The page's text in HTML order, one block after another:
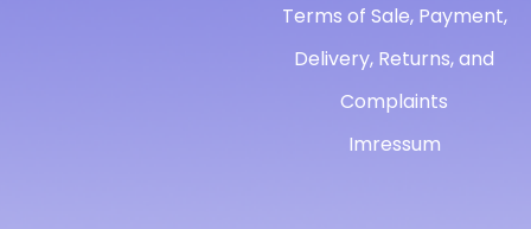
Terms of Sale, Payment,
Delivery, Returns, and
Complaints
Imressum